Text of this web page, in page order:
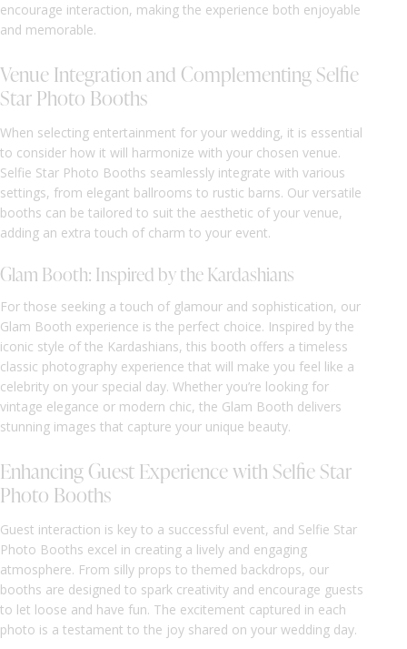
encourage interaction, making the experience both enjoyable
and memorable.
Venue Integration and Complementing Selfie
Star Photo Booths
When selecting entertainment for your wedding, it is essential
to consider how it will harmonize with your chosen venue.
Selfie Star Photo Booths seamlessly integrate with various
settings, from elegant ballrooms to rustic barns. Our versatile
booths can be tailored to suit the aesthetic of your venue,
adding an extra touch of charm to your event.
Glam Booth: Inspired by the Kardashians
For those seeking a touch of glamour and sophistication, our
Glam Booth experience is the perfect choice. Inspired by the
iconic style of the Kardashians, this booth offers a timeless
classic photography experience that will make you feel like a
celebrity on your special day. Whether you’re looking for
vintage elegance or modern chic, the Glam Booth delivers
stunning images that capture your unique beauty.
Enhancing Guest Experience with Selfie Star
Photo Booths
Guest interaction is key to a successful event, and Selfie Star
Photo Booths excel in creating a lively and engaging
atmosphere. From silly props to themed backdrops, our
booths are designed to spark creativity and encourage guests
to let loose and have fun. The excitement captured in each
photo is a testament to the joy shared on your wedding day.